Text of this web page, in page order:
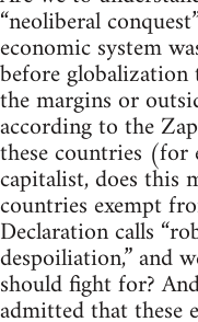
“neoliberal
economic system
before
the margins or
according to the
these countries
capitalist, does this
countries exempt
Declaration calls
despoiliation,” and
should fight for?
admitted that these